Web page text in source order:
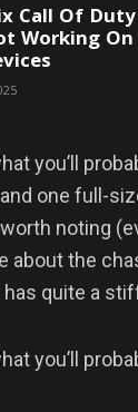
Call Of Duty
Working On
you’ll
one full-
noting
about the
quite a
you’ll